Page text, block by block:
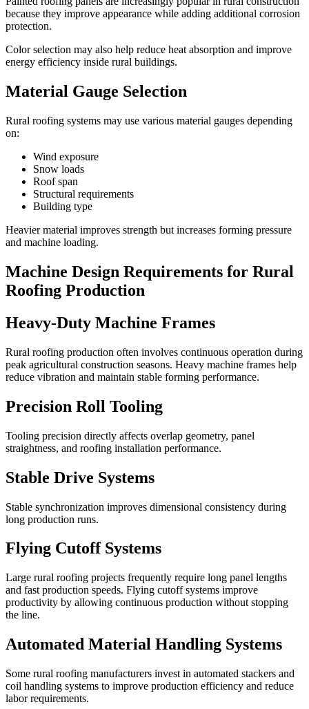
because they improve appearance while adding additional corrosion
protection.
Color selection may also help reduce heat absorption and improve
energy efficiency inside rural buildings.
Material Gauge Selection
Rural roofing systems may use various material gauges depending
on:
Wind exposure
Snow loads
Roof span
Structural requirements
Building type
Heavier material improves strength but increases forming pressure
and machine loading.
Machine Design Requirements for Rural
Roofing Production
Heavy-Duty Machine Frames
Rural roofing production often involves continuous operation during
peak agricultural construction seasons. Heavy machine frames help
reduce vibration and maintain stable forming performance.
Precision Roll Tooling
Tooling precision directly affects overlap geometry, panel
straightness, and roofing installation performance.
Stable Drive Systems
Stable synchronization improves dimensional consistency during
long production runs.
Flying Cutoff Systems
Large rural roofing projects frequently require long panel lengths
and fast production speeds. Flying cutoff systems improve
productivity by allowing continuous production without stopping
the line.
Automated Material Handling Systems
Some rural roofing manufacturers invest in automated stackers and
coil handling systems to improve production efficiency and reduce
labor requirements.